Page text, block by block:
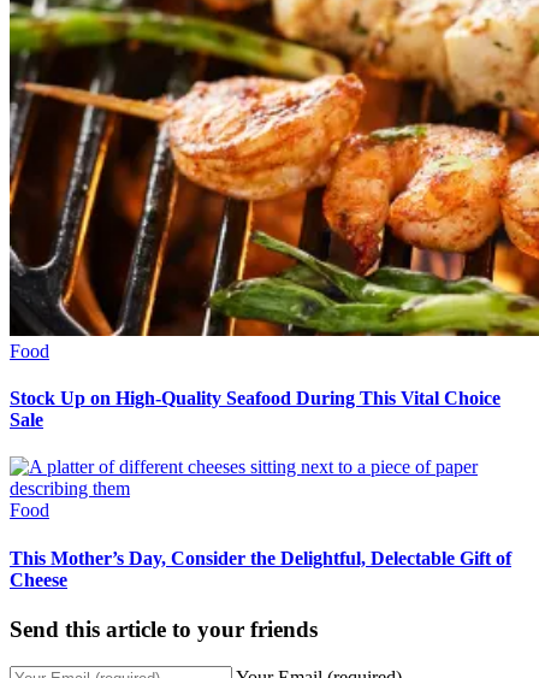
Food
Stock Up on High-Quality Seafood During This Vital Choice
Sale
Food
This Mother’s Day, Consider the Delightful, Delectable Gift of
Cheese
Send this article to your friends